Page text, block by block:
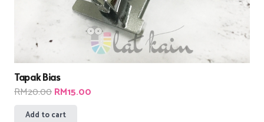
Tapak Bias
RM20.00Original
price
RM15.00
Add to cart